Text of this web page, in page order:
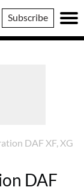
Subscribe
DAF XF, XG
DAF